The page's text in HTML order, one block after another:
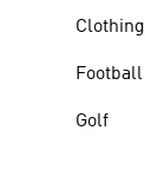
Clothing
Football
Golf